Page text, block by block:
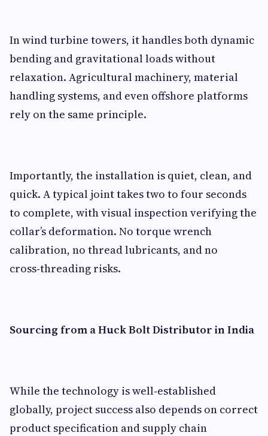
In wind turbine towers, it handles both dynamic
bending and gravitational loads without
relaxation. Agricultural machinery, material
handling systems, and even offshore platforms
rely on the same principle.
Importantly, the installation is quiet, clean, and
quick. A typical joint takes two to four seconds
to complete, with visual inspection verifying the
collar’s deformation. No torque wrench
calibration, no thread lubricants, and no
cross‑threading risks.
Sourcing from a Huck Bolt Distributor in India
While the technology is well‑established
globally, project success also depends on correct
product specification and supply chain